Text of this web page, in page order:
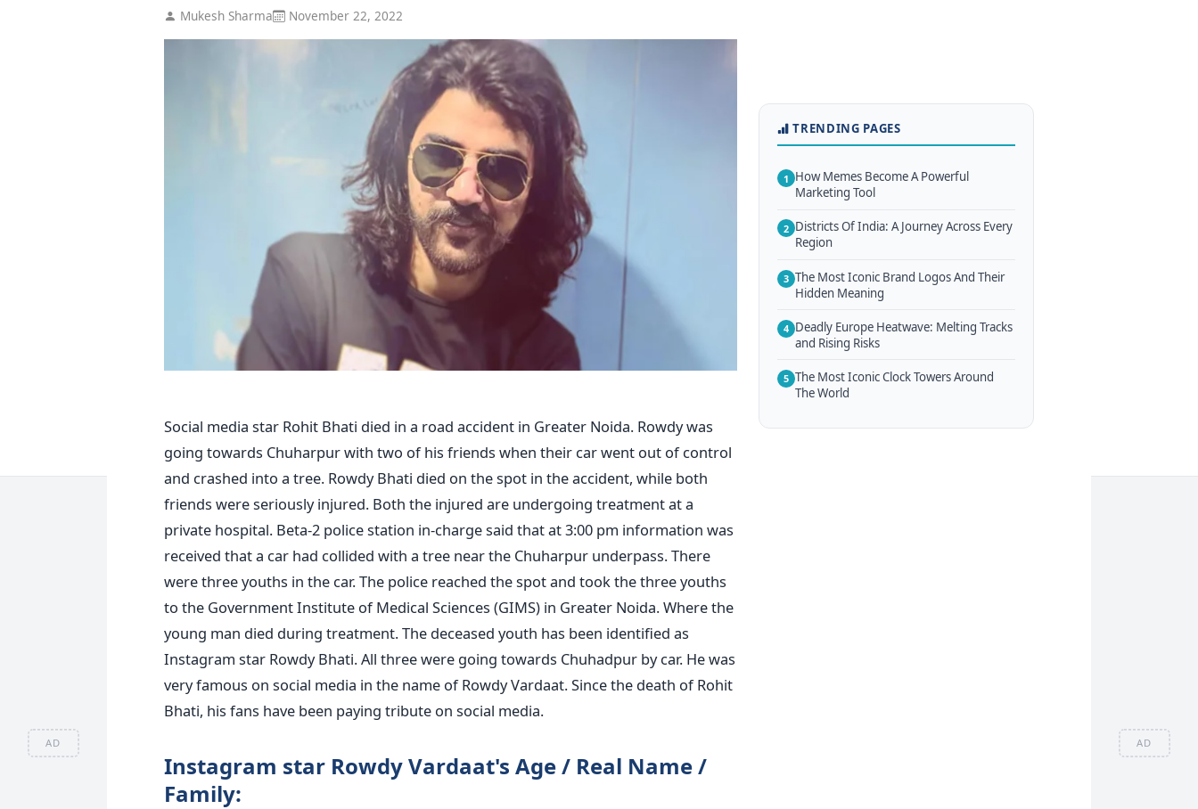
AD AD
Mukesh Sharma November 22, 2022
Social media star Rohit Bhati died in a road accident in Greater Noida. Rowdy was
going towards Chuharpur with two of his friends when their car went out of control
and crashed into a tree. Rowdy Bhati died on the spot in the accident, while both
friends were seriously injured. Both the injured are undergoing treatment at a
private hospital. Beta-2 police station in-charge said that at 3:00 pm information was
received that a car had collided with a tree near the Chuharpur underpass. There
were three youths in the car. The police reached the spot and took the three youths
to the Government Institute of Medical Sciences (GIMS) in Greater Noida. Where the
young man died during treatment. The deceased youth has been identified as
Instagram star Rowdy Bhati. All three were going towards Chuhadpur by car. He was
very famous on social media in the name of Rowdy Vardaat. Since the death of Rohit
Bhati, his fans have been paying tribute on social media.
Instagram star Rowdy Vardaat's Age / Real Name /
Family:
TRENDING PAGES
1 How Memes Become A Powerful
Marketing Tool
2 Districts Of India: A Journey Across Every
Region
3 The Most Iconic Brand Logos And Their
Hidden Meaning
4 Deadly Europe Heatwave: Melting Tracks
and Rising Risks
5 The Most Iconic Clock Towers Around
The World